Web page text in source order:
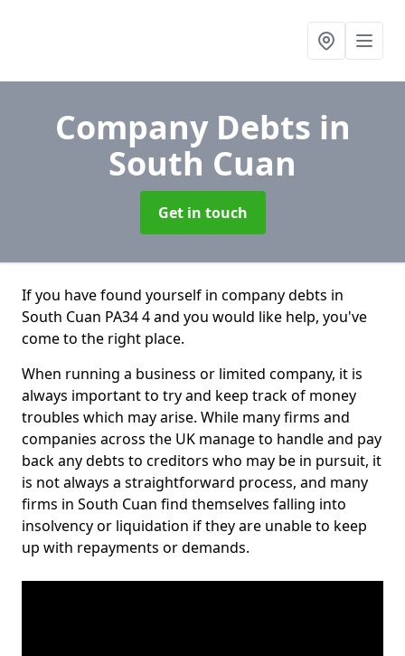
Company Debts in
South Cuan
Get in touch
If you have found yourself in company debts in
South Cuan PA34 4 and you would like help, you've
come to the right place.
When running a business or limited company, it is
always important to try and keep track of money
troubles which may arise. While many firms and
companies across the UK manage to handle and pay
back any debts to creditors who may be in pursuit, it
is not always a straightforward process, and many
firms in South Cuan find themselves falling into
insolvency or liquidation if they are unable to keep
up with repayments or demands.